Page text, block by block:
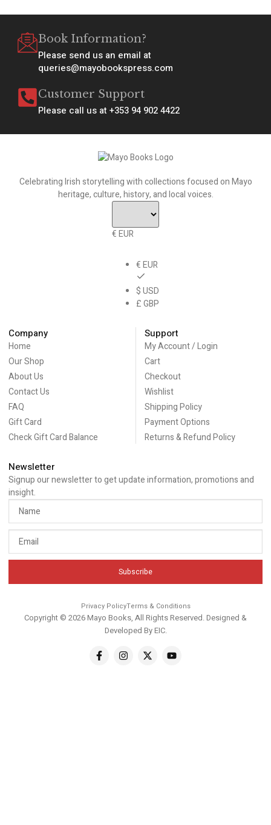
Book Information?
Please send us an email at
queries@mayobookspress.com
Customer Support
Please call us at +353 94 902 4422
Celebrating Irish storytelling with collections focused on Mayo
heritage, culture, history, and local voices.
€ EUR
€ EUR
$ USD
£ GBP
Company
Home
Our Shop
About Us
Contact Us
FAQ
Gift Card
Check Gift Card Balance
Support
My Account / Login
Cart
Checkout
Wishlist
Shipping Policy
Payment Options
Returns & Refund Policy
Newsletter
Signup our newsletter to get update information, promotions and
insight.
Subscribe
Privacy PolicyTerms & Conditions
Copyright © 2026 Mayo Books, All Rights Reserved. Designed &
Developed ByEIC.